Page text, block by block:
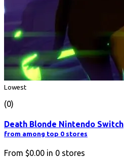
Lowest
(0)
Death Blonde Nintendo Switch
from among top 0 stores
From $0.00 in 0 stores